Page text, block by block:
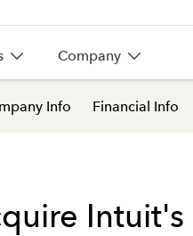
Company
Info Financial Info
Intuit's